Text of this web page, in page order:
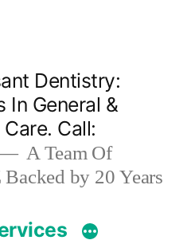
Dentistry:
In General &
Call:
A Team Of
by 20 Years